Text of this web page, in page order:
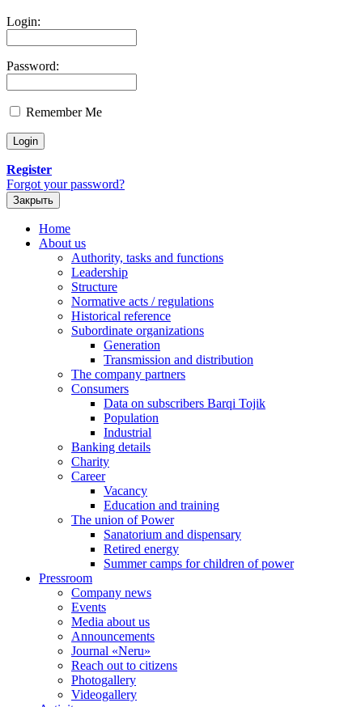
Login:
Password:
Remember Me
Register
Forgot your password?
Закрыть
Home
About us
Authority, tasks and functions
Leadership
Structure
Normative acts / regulations
Historical reference
Subordinate organizations
Generation
Transmission and distribution
The company partners
Consumers
Data on subscribers Barqi Tojik
Population
Industrial
Banking details
Charity
Career
Vacancy
Education and training
The union of Power
Sanatorium and dispensary
Retired energy
Summer camps for children of power
Pressroom
Company news
Events
Media about us
Announcements
Journal «Neru»
Reach out to citizens
Photogallery
Videogallery